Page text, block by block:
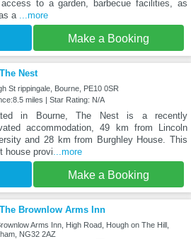
to a garden, barbecue facilities, as
a
...more
Make a Booking
The Nest
St rippingale, Bourne, PE10 0SR
miles | Star Rating: N/A
in Bourne, The Nest is a recently
accommodation, 49 km from Lincoln
and 28 km from Burghley House. This
house provi ...more
Make a Booking
The Brownlow Arms Inn
Arms Inn, High Road, Hough on The Hill,
NG32 2AZ